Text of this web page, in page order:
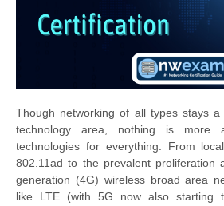
Though networking of all types stays
technology area, nothing is more
technologies for everything. From
802.11ad to the prevalent proliferation
generation (4G) wireless broad area
like LTE (with 5G now also starting